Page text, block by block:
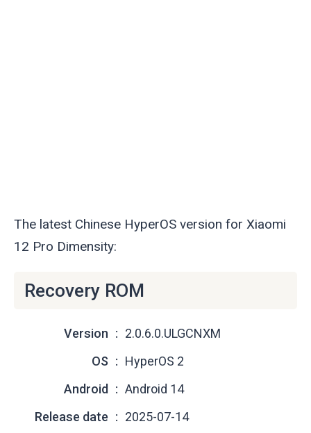
The latest Chinese HyperOS version for Xiaomi
12 Pro Dimensity:
Recovery ROM
Version
2.0.6.0.ULGCNXM
OS
HyperOS 2
Android
Android 14
Release date
2025-07-14